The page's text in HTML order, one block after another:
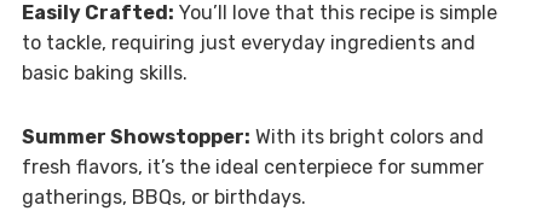
Easily Crafted: You’ll love that this recipe is simple
to tackle, requiring just everyday ingredients and
basic baking skills.
Summer Showstopper: With its bright colors and
fresh flavors, it’s the ideal centerpiece for summer
gatherings, BBQs, or birthdays.